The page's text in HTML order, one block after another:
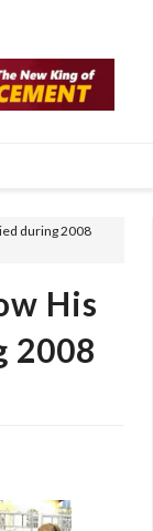
during 2008
His
2008